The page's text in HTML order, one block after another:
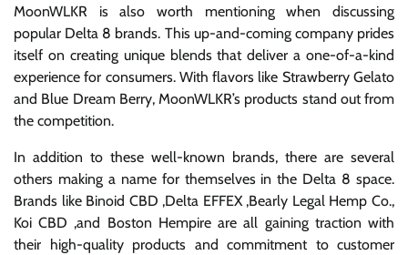
MoonWLKR is also worth mentioning when discussing
popular Delta 8 brands. This up-and-coming company prides
itself on creating unique blends that deliver a one-of-a-kind
experience for consumers. With flavors like Strawberry Gelato
and Blue Dream Berry, MoonWLKR’s products stand out from
the competition.
In addition to these well-known brands, there are several
others making a name for themselves in the Delta 8 space.
Brands like Binoid CBD ,Delta EFFEX ,Bearly Legal Hemp Co.,
Koi CBD ,and Boston Hempire are all gaining traction with
their high-quality products and commitment to customer